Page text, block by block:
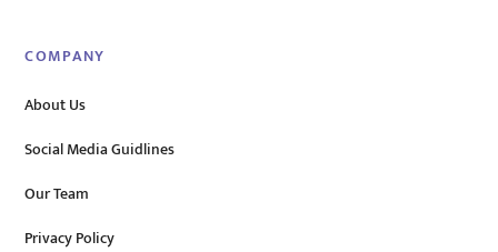
COMPANY
About Us
Social Media Guidlines
Our Team
Privacy Policy